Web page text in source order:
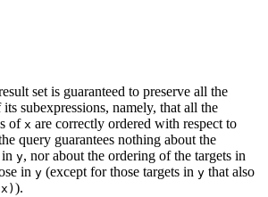
set is guaranteed to preserve all the
subexpressions, namely, that all the
of x are correctly ordered with respect to
query guarantees nothing about the
y, nor about the ordering of the targets in
in y (except for those targets in y that also
).